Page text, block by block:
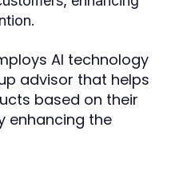
AI technology
advisor that helps
based on their
enhancing the